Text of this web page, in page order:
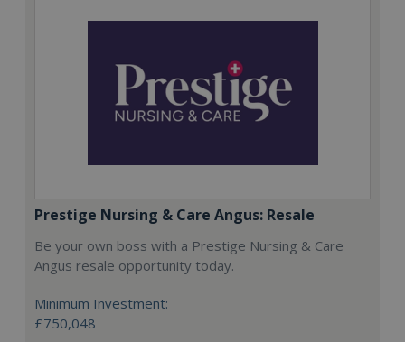
Prestige Nursing & Care Angus: Resale
Be your own boss with a Prestige Nursing & Care
Angus resale opportunity today.
Minimum Investment:
£750,048